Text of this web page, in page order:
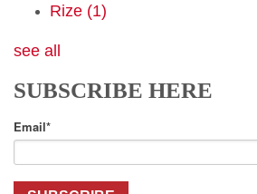
Rize (1)
see all
SUBSCRIBE HERE
Email*